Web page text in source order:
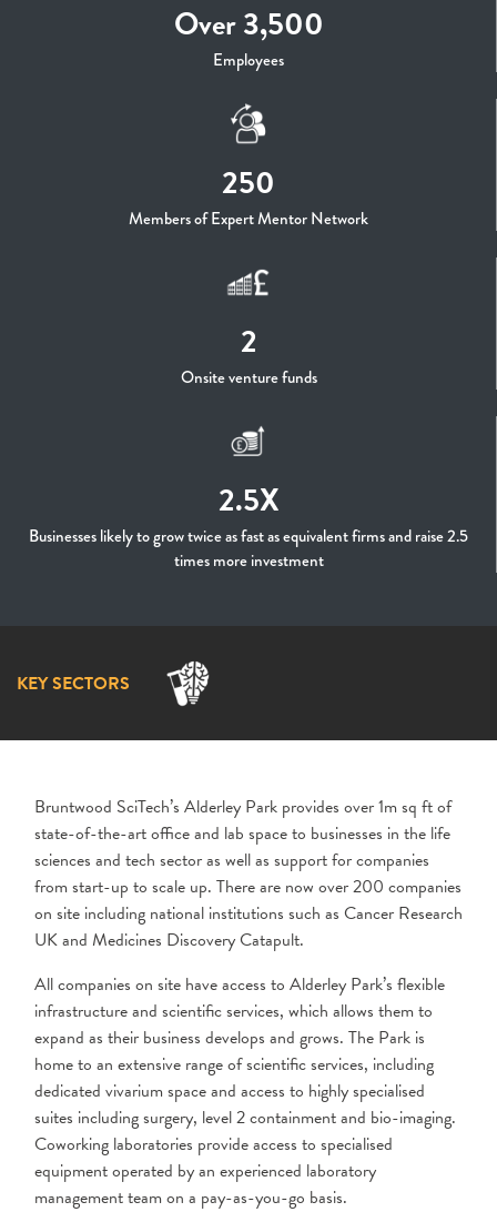
Over 3,500
Employees
250
Members of Expert Mentor Network
2
Onsite venture funds
2.5X
Businesses likely to grow twice as fast as equivalent firms and raise 2.5
times more investment
KEY SECTORS
Bruntwood SciTech’s Alderley Park provides over 1m sq ft of
state-of-the-art office and lab space to businesses in the life
sciences and tech sector as well as support for companies
from start-up to scale up. There are now over 200 companies
on site including national institutions such as Cancer Research
UK and Medicines Discovery Catapult.
All companies on site have access to Alderley Park’s flexible
infrastructure and scientific services, which allows them to
expand as their business develops and grows. The Park is
home to an extensive range of scientific services, including
dedicated vivarium space and access to highly specialised
suites including surgery, level 2 containment and bio-imaging.
Coworking laboratories provide access to specialised
equipment operated by an experienced laboratory
management team on a pay-as-you-go basis.